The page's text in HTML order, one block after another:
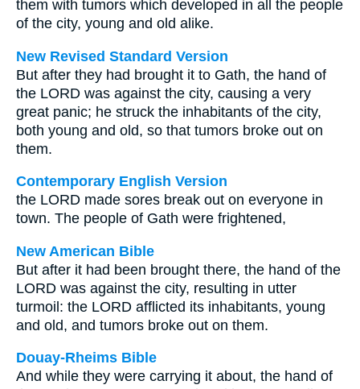
them with tumors which developed in all the people
of the city, young and old alike.
New Revised Standard Version
But after they had brought it to Gath, the hand of
the LORD was against the city, causing a very
great panic; he struck the inhabitants of the city,
both young and old, so that tumors broke out on
them.
Contemporary English Version
the LORD made sores break out on everyone in
town. The people of Gath were frightened,
New American Bible
But after it had been brought there, the hand of the
LORD was against the city, resulting in utter
turmoil: the LORD afflicted its inhabitants, young
and old, and tumors broke out on them.
Douay-Rheims Bible
And while they were carrying it about, the hand of